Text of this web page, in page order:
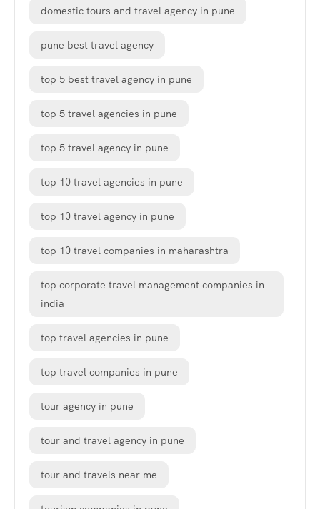
domestic tours and travel agency in pune
pune best travel agency
top 5 best travel agency in pune
top 5 travel agencies in pune
top 5 travel agency in pune
top 10 travel agencies in pune
top 10 travel agency in pune
top 10 travel companies in maharashtra
top corporate travel management companies in
india
top travel agencies in pune
top travel companies in pune
tour agency in pune
tour and travel agency in pune
tour and travels near me